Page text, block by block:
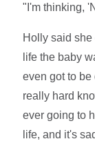
"I'm thinking,
Holly said
life the baby
even got to be
really hard
ever going to
life, and it's